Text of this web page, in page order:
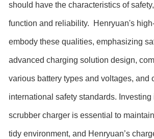
should have the characteristics of
function and reliability. Henryuan's
embody these qualities, emphasizing
advanced charging solution design,
various battery types and voltages, and
international safety standards.
scrubber charger is essential to
tidy environment, and Henryuan’s